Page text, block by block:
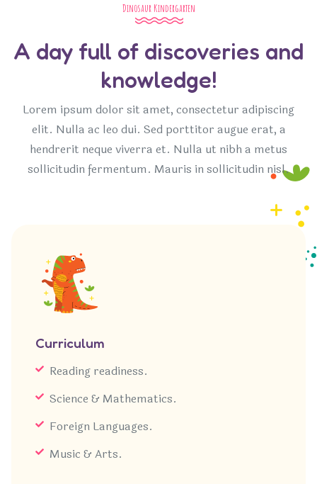
Dinosaur Kindergarten
A day full of discoveries and
knowledge!
Lorem ipsum dolor sit amet, consectetur adipiscing
elit. Nulla ac leo dui. Sed porttitor augue erat, a
hendrerit neque viverra et. Nulla ut nibh a metus
sollicitudin fermentum. Mauris in sollicitudin nisl.
Curriculum
Reading readiness.
Science & Mathematics.
Foreign Languages.
Music & Arts.